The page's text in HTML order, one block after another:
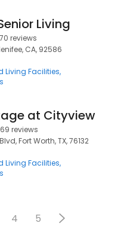
Living
reviews
CA, 92586
Living Facilities
at Cityview
reviews
Fort Worth, TX, 76132
Living Facilities
4 5